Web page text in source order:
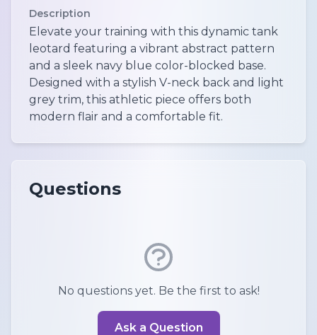
Description
Elevate your training with this dynamic tank
leotard featuring a vibrant abstract pattern
and a sleek navy blue color-blocked base.
Designed with a stylish V-neck back and light
grey trim, this athletic piece offers both
modern flair and a comfortable fit.
Questions
No questions yet. Be the first to ask!
Ask a Question